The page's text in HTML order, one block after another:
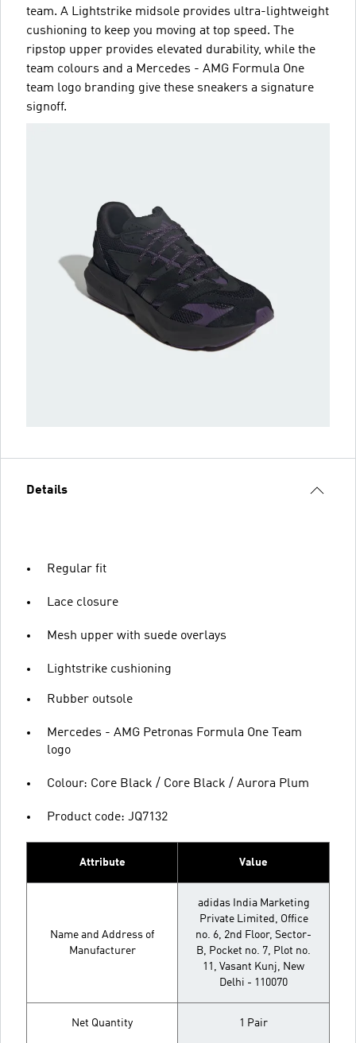
team. A Lightstrike midsole provides ultra-lightweight
cushioning to keep you moving at top speed. The
ripstop upper provides elevated durability, while the
team colours and a Mercedes - AMG Formula One
team logo branding give these sneakers a signature
signoff.
Details
Regular fit
Lace closure
Mesh upper with suede overlays
Lightstrike cushioning
Rubber outsole
Mercedes - AMG Petronas Formula One Team
logo
Colour: Core Black / Core Black / Aurora Plum
Product code: JQ7132
Attribute Value
Name and Address of
Manufacturer
adidas India Marketing
Private Limited, Office
no. 6, 2nd Floor, Sector-
B, Pocket no. 7, Plot no.
11, Vasant Kunj, New
Delhi - 110070
Net Quantity 1 Pair